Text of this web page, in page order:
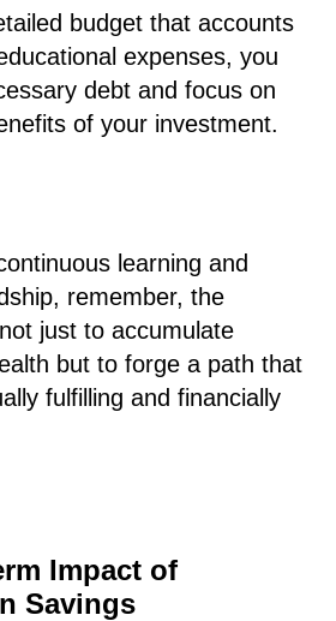
budget that accounts
expenses, you
debt and focus on
of your investment.
learning and
remember, the
just to accumulate
but to forge a path that
fulfilling and financially
Impact of
Savings